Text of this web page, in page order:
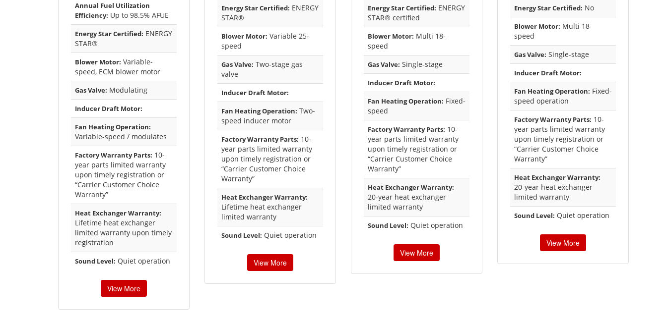
Annual Fuel Utilization
Efficiency: Up to 98.5% AFUE
Energy Star Certified: ENERGY
STAR®
Blower Motor: Variable-
speed, ECM blower motor
Gas Valve: Modulating
Inducer Draft Motor:
Fan Heating Operation:
Variable-speed / modulates
Factory Warranty Parts: 10-
year parts limited warranty
upon timely registration or
“Carrier Customer Choice
Warranty”
Heat Exchanger Warranty:
Lifetime heat exchanger
limited warranty upon timely
registration
Sound Level: Quiet operation
View More
Energy Star Certified: ENERGY
STAR®
Blower Motor: Variable 25-
speed
Gas Valve: Two-stage gas
valve
Inducer Draft Motor:
Fan Heating Operation: Two-
speed inducer motor
Factory Warranty Parts: 10-
year parts limited warranty
upon timely registration or
“Carrier Customer Choice
Warranty”
Heat Exchanger Warranty:
Lifetime heat exchanger
limited warranty
Sound Level: Quiet operation
View More
Energy Star Certified: ENERGY
STAR® certified
Blower Motor: Multi 18-
speed
Gas Valve: Single-stage
Inducer Draft Motor:
Fan Heating Operation: Fixed-
speed
Factory Warranty Parts: 10-
year parts limited warranty
upon timely registration or
“Carrier Customer Choice
Warranty”
Heat Exchanger Warranty:
20-year heat exchanger
limited warranty
Sound Level: Quiet operation
View More
Energy Star Certified: No
Blower Motor: Multi 18-
speed
Gas Valve: Single-stage
Inducer Draft Motor:
Fan Heating Operation: Fixed-
speed operation
Factory Warranty Parts: 10-
year parts limited warranty
upon timely registration or
“Carrier Customer Choice
Warranty”
Heat Exchanger Warranty:
20-year heat exchanger
limited warranty
Sound Level: Quiet operation
View More